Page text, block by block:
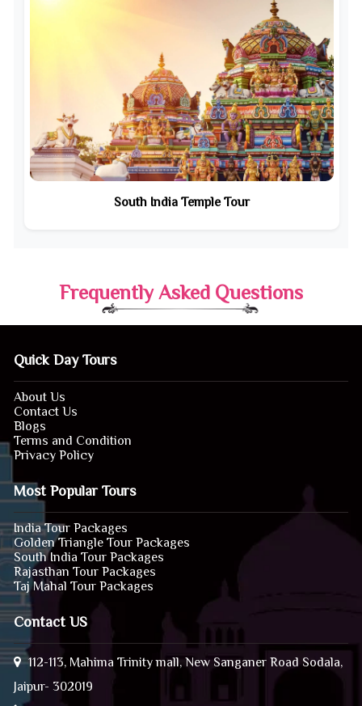
South India Temple Tour
Frequently Asked Questions
Quick Day Tours
About Us
Contact Us
Blogs
Terms and Condition
Privacy Policy
Most Popular Tours
India Tour Packages
Golden Triangle Tour Packages
South India Tour Packages
Rajasthan Tour Packages
Taj Mahal Tour Packages
Contact US
112-113, Mahima Trinity mall, New Sanganer Road Sodala,
Jaipur- 302019